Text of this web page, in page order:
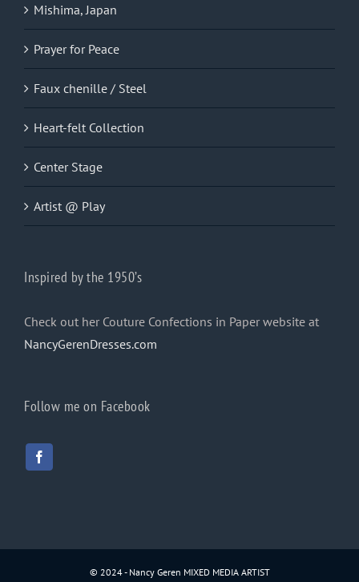
Mishima, Japan
Prayer for Peace
Faux chenille / Steel
Heart-felt Collection
Center Stage
Artist @ Play
Inspired by the 1950’s
Check out her Couture Confections in Paper website at
NancyGerenDresses.com
Follow me on Facebook
© 2024 - Nancy Geren MIXED MEDIA ARTIST